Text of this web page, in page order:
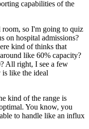
capabilities of the
room, so I'm going to quiz
on hospital admissions?
kind of thinks that
like 60% capacity?
All right, I see a few
like the ideal
kind of the range is
You know, you
to handle like an influx